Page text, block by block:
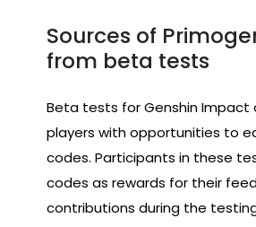
Sources of
from beta tests
Beta tests for Genshin Impact
players with opportunities to
codes. Participants in these
codes as rewards for their
contributions during the